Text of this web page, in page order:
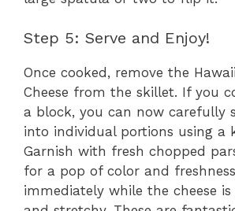
Step 5: Serve and Enjoy!
Once cooked, remove the
Cheese from the skillet. If you
a block, you can now carefully
into individual portions using a
Garnish with fresh chopped
for a pop of color and
immediately while the cheese